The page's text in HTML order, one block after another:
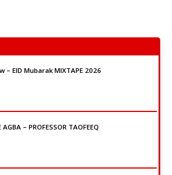
– EID Mubarak MIXTAPE 2026
AGBA – PROFESSOR TAOFEEQ